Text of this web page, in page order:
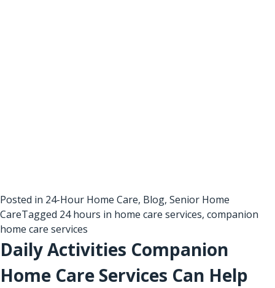
Posted in 24-Hour Home Care, Blog, Senior Home
CareTagged 24 hours in home care services, companion
home care services
Daily Activities Companion
Home Care Services Can Help